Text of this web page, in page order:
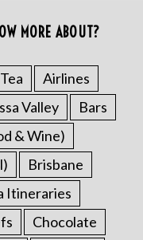
MORE ABOUT?
Airlines
Valley
Bars
& Wine)
Brisbane
Itineraries
Chocolate